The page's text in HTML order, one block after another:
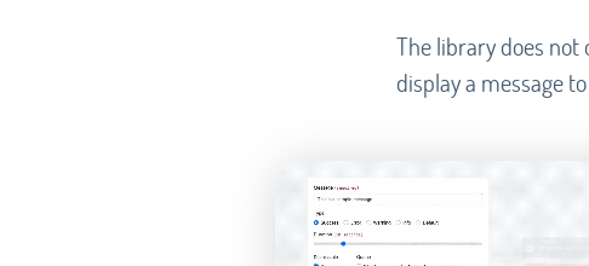
The library does
display a message